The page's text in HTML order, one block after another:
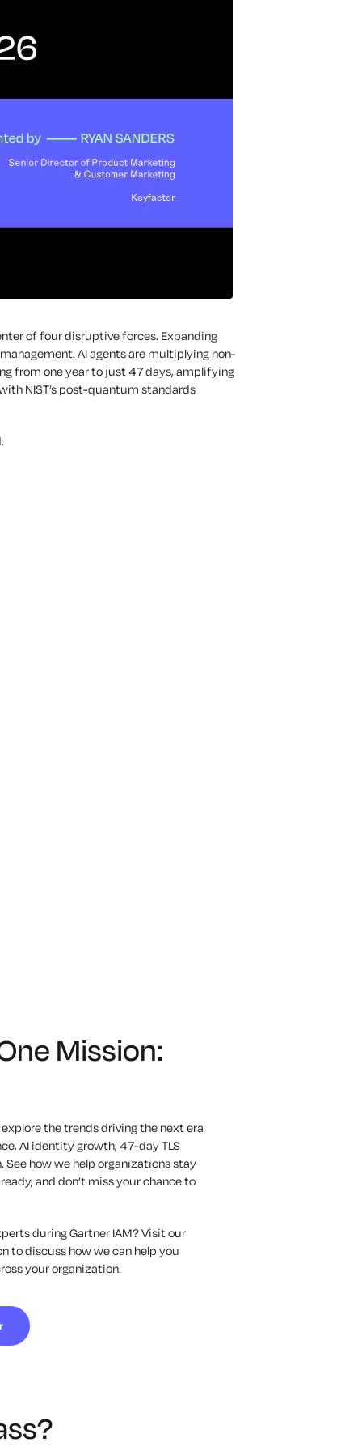
of four disruptive forces. Expanding
AI agents are multiplying non-
from one year to just47 days, amplifying
NIST’s post-quantum standards
Mission:
the trends driving the next era
AI identity growth, 47-day TLS
how we help organizations stay
and don’t miss your chance to
during Gartner IAM? Visit our
to discuss how we can help you
your organization.